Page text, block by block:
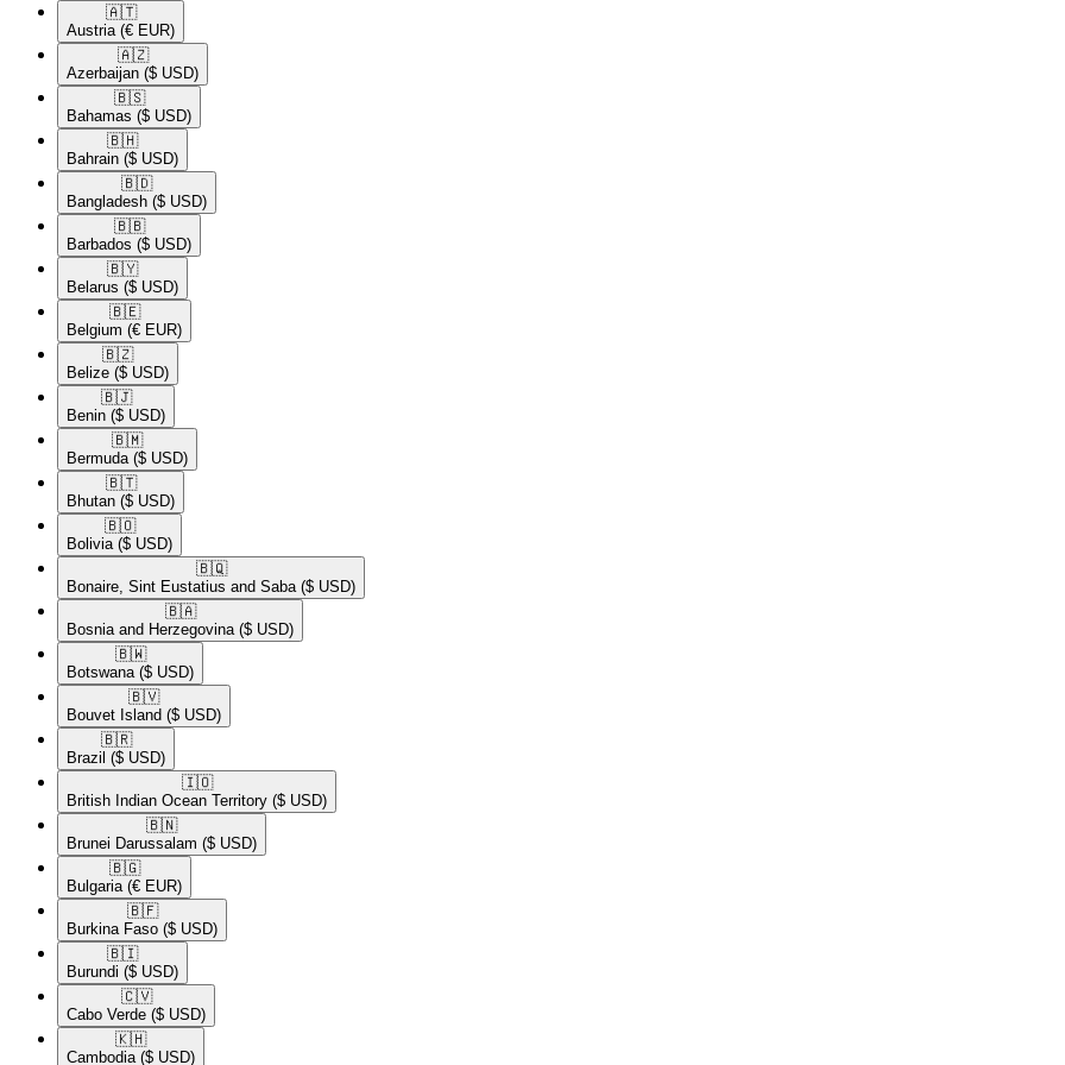
🇦🇹​
Austria (€ EUR)
🇦🇿​
Azerbaijan ($ USD)
🇧🇸​
Bahamas ($ USD)
🇧🇭​
Bahrain ($ USD)
🇧🇩​
Bangladesh ($ USD)
🇧🇧​
Barbados ($ USD)
🇧🇾​
Belarus ($ USD)
🇧🇪​
Belgium (€ EUR)
🇧🇿​
Belize ($ USD)
🇧🇯​
Benin ($ USD)
🇧🇲​
Bermuda ($ USD)
🇧🇹​
Bhutan ($ USD)
🇧🇴​
Bolivia ($ USD)
🇧🇶​
Bonaire, Sint Eustatius and Saba ($ USD)
🇧🇦​
Bosnia and Herzegovina ($ USD)
🇧🇼​
Botswana ($ USD)
🇧🇻​
Bouvet Island ($ USD)
🇧🇷​
Brazil ($ USD)
🇮🇴​
British Indian Ocean Territory ($ USD)
🇧🇳​
Brunei Darussalam ($ USD)
🇧🇬​
Bulgaria (€ EUR)
🇧🇫​
Burkina Faso ($ USD)
🇧🇮​
Burundi ($ USD)
🇨🇻​
Cabo Verde ($ USD)
🇰🇭​
Cambodia ($ USD)